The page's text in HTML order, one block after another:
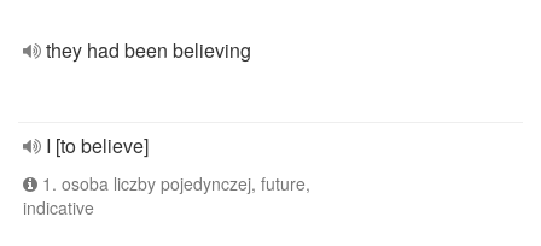
they had been believing
I [to believe]
1. osoba liczby pojedynczej, future,
indicative